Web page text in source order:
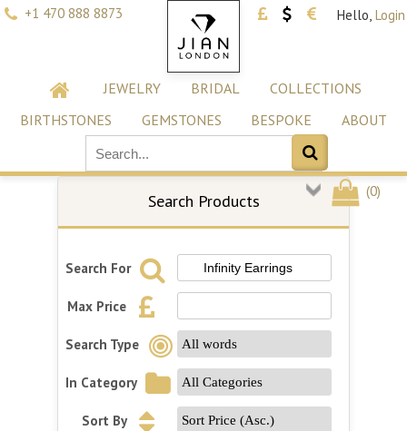
+1 470 888 8873 Hello, Login
JEWELRY BRIDAL
COLLECTIONS
BIRTHSTONES
GEMSTONES BESPOKE ABOUT
(0)
Search Products
Search For
Max Price
Search Type
In Category
Sort By